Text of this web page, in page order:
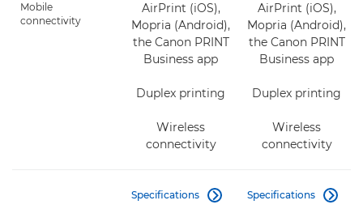
Mobile
connectivity
AirPrint (iOS),
Mopria (Android),
the Canon PRINT
Business app
Duplex printing
Wireless
connectivity
AirPrint (iOS),
Mopria (Android),
the Canon PRINT
Business app
Duplex printing
Wireless
connectivity
Specifications  Specifications 